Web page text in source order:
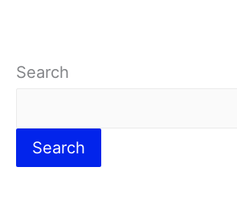
Search
Search